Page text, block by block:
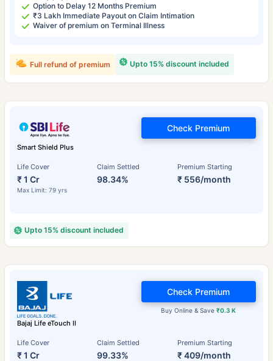
Option to Delay 12 Months Premium
₹3 Lakh Immediate Payout on Claim Intimation
Waiver of premium on Terminal Illness
Upto 15% discount included
Full refund of premium
Smart Shield Plus
Life Cover
₹ 1 Cr
Max Limit: 79 yrs
Claim Settled
98.34%
Premium Starting
₹ 556/month
Check Premium
Upto 15% discount included
Bajaj Life eTouch II
Life Cover
₹ 1 Cr
Claim Settled
99.33%
Premium Starting
₹ 409/month
Buy Online & Save₹0.3 K
Check Premium